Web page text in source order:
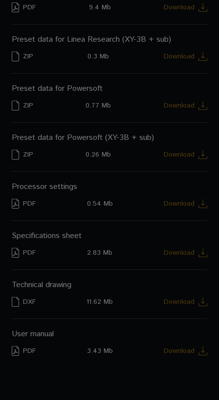
PDF 9.4 Mb Download
Preset data for Linea Research (XY-3B + sub)
ZIP 0.3 Mb Download
Preset data for Powersoft
ZIP 0.77 Mb Download
Preset data for Powersoft (XY-3B + sub)
ZIP 0.26 Mb Download
Processor settings
PDF 0.54 Mb Download
Specifications sheet
PDF 2.83 Mb Download
Technical drawing
DXF 11.62 Mb Download
User manual
PDF 3.43 Mb Download